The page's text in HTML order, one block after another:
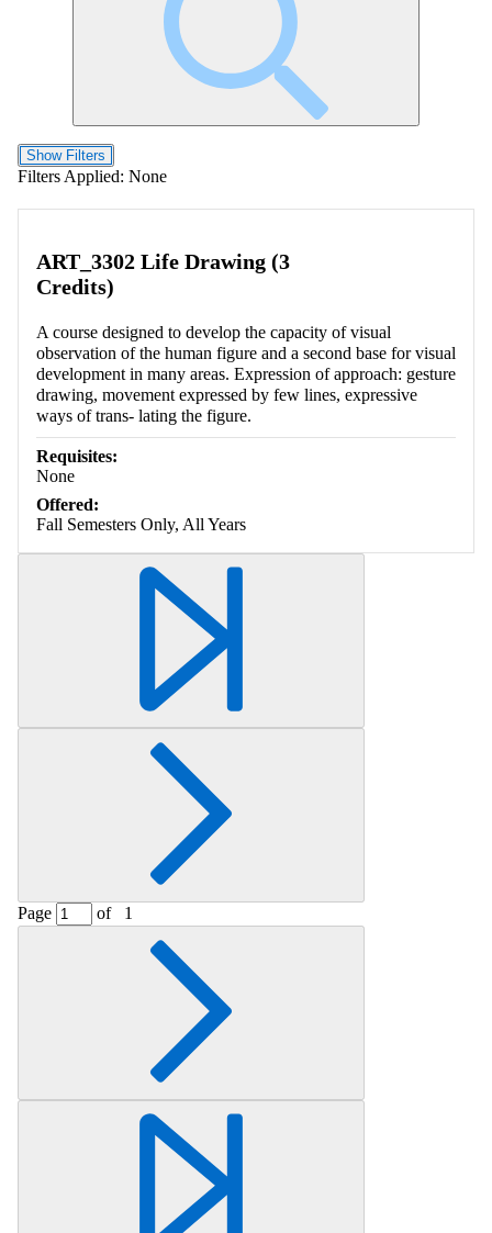
Show Filters
Filters Applied: None
ART_3302 Life Drawing (3
Credits)
A course designed to develop the capacity of visual
observation of the human figure and a second base for visual
development in many areas. Expression of approach: gesture
drawing, movement expressed by few lines, expressive
ways of trans- lating the figure.
Requisites:
None
Offered:
Fall Semesters Only, All Years
Page of 1